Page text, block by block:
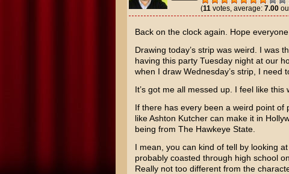
(11votes, average: 7.00
Back on the clock again. Hope everyone
Drawing today’s strip was weird. I was
having this party Tuesday night at our
when I draw Wednesday’s strip, I need
It’s got me all messed up. I feel like this
If there has every been a weird point
likeAshton Kutchercan make it in
being from The Hawkeye State.
I mean, you can kind of tell by looking
probably coasted through high school
Really not too different from the